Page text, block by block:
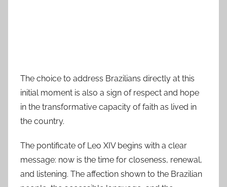
The choice to address Brazilians directly at this
initial moment is also a sign of respect and hope
in the transformative capacity of faith as lived in
the country.
The pontificate of Leo XIV begins with a clear
message: now is the time for closeness, renewal,
and listening. The affection shown to the Brazilian